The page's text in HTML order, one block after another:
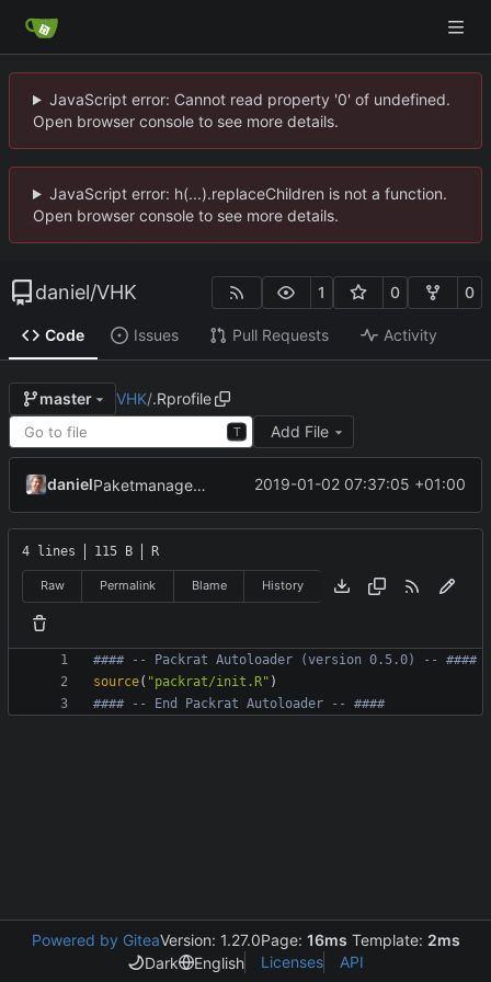
JavaScript error: Cannot read property '0' of undefined.
Open browser console to see more details.
JavaScript error: h(...).replaceChildren is not a function.
Open browser console to see more details.
daniel/VHK 1 0 0
Code Issues Pull Requests Activity
master VHK/.Rprofile
T Add File
daniel Paketmanagement mit packcrat. 2019-01-02 07:37:05 +01:00
4 lines 115 B R
Raw Permalink Blame History
#### -- Packrat Autoloader (version 0.5.0) -- ####
source( "packrat/init.R" )
#### -- End Packrat Autoloader -- ####
Powered by GiteaVersion: 1.27.0Page: 16ms Template: 2ms
Dark
English Licenses API